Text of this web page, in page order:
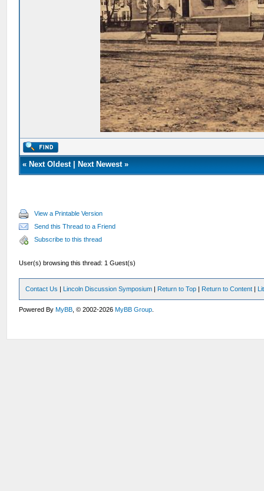
« Next Oldest| Next Newest»
View a Printable Version
Send this Thread to a Friend
Subscribe to this thread
User(s) browsing this thread: 1 Guest(s)
Contact Us | Lincoln Discussion Symposium | Return to Top | Return to Content |
Powered ByMyBB , © 2002-2026MyBB Group